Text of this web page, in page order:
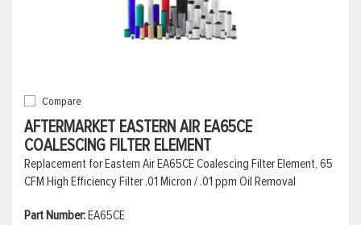
Compare
AFTERMARKET EASTERN AIR EA65CE
COALESCING FILTER ELEMENT
Replacement for Eastern Air EA65CE Coalescing Filter Element, 65
CFM High Efficiency Filter .01 Micron / .01 ppm Oil Removal
Part Number:EA65CE